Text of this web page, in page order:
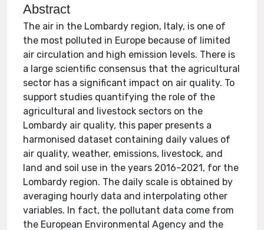
Abstract
The air in the Lombardy region, Italy, is one of
the most polluted in Europe because of limited
air circulation and high emission levels. There is
a large scientific consensus that the agricultural
sector has a significant impact on air quality. To
support studies quantifying the role of the
agricultural and livestock sectors on the
Lombardy air quality, this paper presents a
harmonised dataset containing daily values of
air quality, weather, emissions, livestock, and
land and soil use in the years 2016–2021, for the
Lombardy region. The daily scale is obtained by
averaging hourly data and interpolating other
variables. In fact, the pollutant data come from
the European Environmental Agency and the